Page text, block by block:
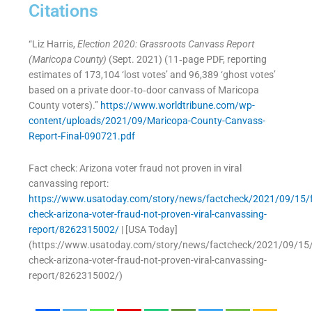
Citations
“Liz Harris,Election 2020: Grassroots Canvass Report
(Maricopa County) (Sept. 2021) (11‑page PDF, reporting
estimates of 173,104 ‘lost votes’ and 96,389 ‘ghost votes’
based on a private door‑to‑door canvass of Maricopa
County voters).” https://www.worldtribune.com/wp-
content/uploads/2021/09/Maricopa-County-Canvass-
Report-Final-090721.pdf
Fact check: Arizona voter fraud not proven in viral
canvassing report:
https://www.usatoday.com/story/news/factcheck/2021/09/15/
check-arizona-voter-fraud-not-proven-viral-canvassing-
report/8262315002/ | [USA Today]
(https://www.usatoday.com/story/news/factcheck/2021/09/
check-arizona-voter-fraud-not-proven-viral-canvassing-
report/8262315002/)